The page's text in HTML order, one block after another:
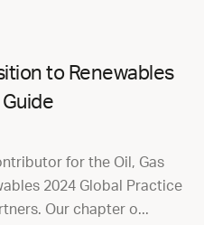
to Renewables
for the Oil, Gas
2024 Global Practice
Our chapter o...